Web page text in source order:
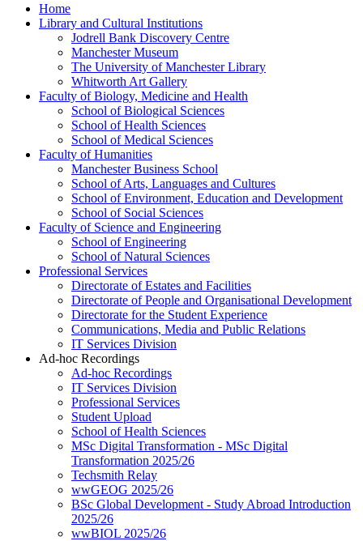
Home
Library and Cultural Institutions
Jodrell Bank Discovery Centre
Manchester Museum
The University of Manchester Library
Whitworth Art Gallery
Faculty of Biology, Medicine and Health
School of Biological Sciences
School of Health Sciences
School of Medical Sciences
Faculty of Humanities
Manchester Business School
School of Arts, Languages and Cultures
School of Environment, Education and Development
School of Social Sciences
Faculty of Science and Engineering
School of Engineering
School of Natural Sciences
Professional Services
Directorate of Estates and Facilities
Directorate of People and Organisational Development
Directorate for the Student Experience
Communications, Media and Public Relations
IT Services Division
Ad-hoc Recordings
Ad-hoc Recordings
IT Services Division
Professional Services
Student Upload
School of Health Sciences
MSc Digital Transformation - MSc Digital
Transformation 2025/26
Techsmith Relay
wwGEOG 2025/26
BSc Global Development - Study Abroad Introduction
2025/26
wwBIOL 2025/26